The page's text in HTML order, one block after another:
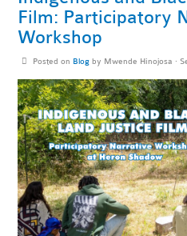
Film: Participatory
Workshop
Posted on Blogby Mwende Hinojosa ·